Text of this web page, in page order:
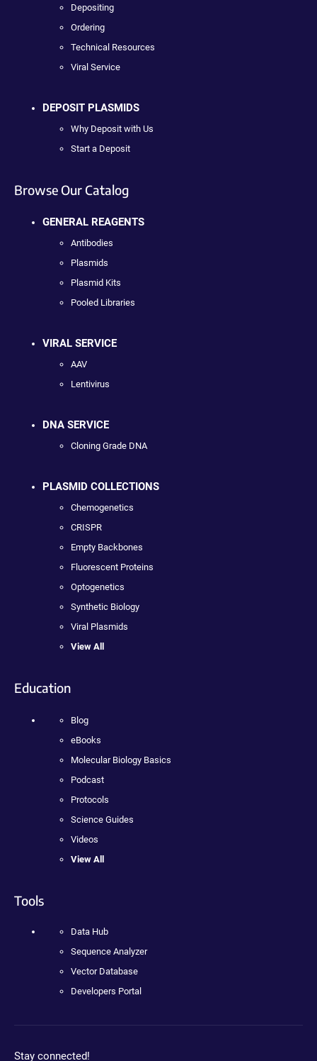
Depositing
Ordering
Technical Resources
Viral Service
DEPOSIT PLASMIDS
Why Deposit with Us
Start a Deposit
Browse Our Catalog
GENERAL REAGENTS
Antibodies
Plasmids
Plasmid Kits
Pooled Libraries
VIRAL SERVICE
AAV
Lentivirus
DNA SERVICE
Cloning Grade DNA
PLASMID COLLECTIONS
Chemogenetics
CRISPR
Empty Backbones
Fluorescent Proteins
Optogenetics
Synthetic Biology
Viral Plasmids
View All
Education
Blog
eBooks
Molecular Biology Basics
Podcast
Protocols
Science Guides
Videos
View All
Tools
Data Hub
Sequence Analyzer
Vector Database
Developers Portal
Stay connected!